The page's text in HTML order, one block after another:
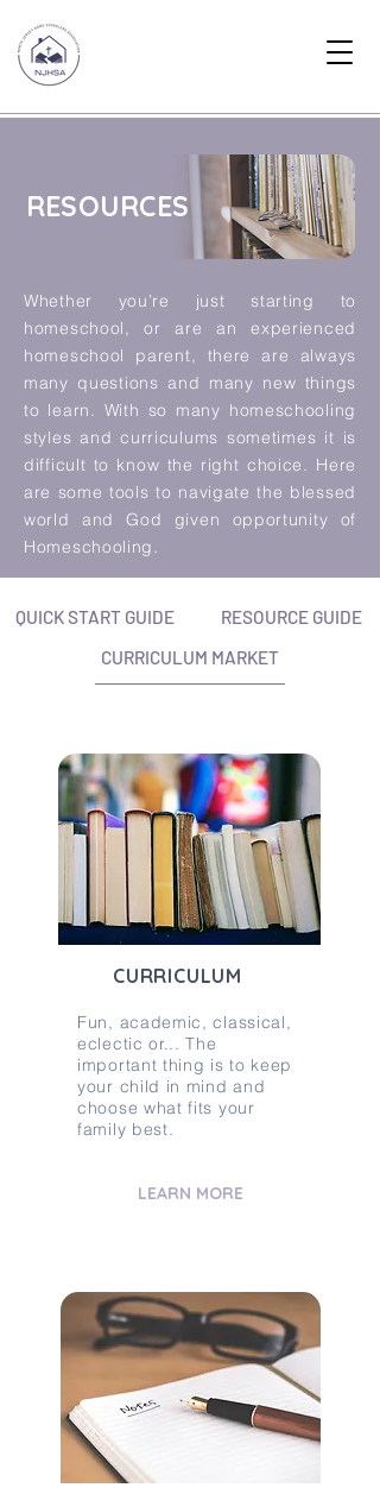
RESOURCES
Whether you’re just starting to
homeschool, or are an experienced
homeschool parent, there are always
many questions and many new things
to learn. With so many homeschooling
styles and curriculums sometimes it is
difficult to know the right choice. Here
are some tools to navigate the blessed
world and God given opportunity of
Homeschooling.
QUICK START GUIDE
RESOURCE GUIDE
CURRICULUM MARKET
CURRICULUM
Fun, academic, classical,
eclectic or... The
important thing is to keep
your child in mind and
choose what fits your
family best.
LEARN MORE